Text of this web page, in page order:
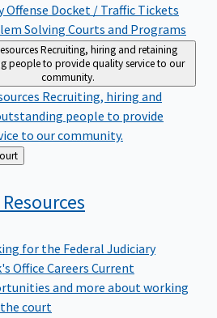
Offense Docket / Traffic Tickets
Solving Courts and Programs
Recruiting, hiring and retaining
people to provide quality service to our
community.
Recruiting, hiring and
people to provide
to our community.
the Court
Resources
for the Federal Judiciary
Office Careers Current
and more about working
court